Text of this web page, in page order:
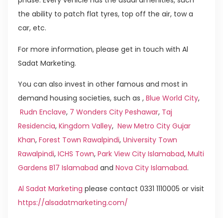
the ability to patch flat tyres, top off the air, tow a
car, etc.
For more information, please get in touch with Al
Sadat Marketing.
You can also invest in other famous and most in
demand housing societies, such as , Blue World City,
Rudn Enclave, 7 Wonders City Peshawar, Taj
Residencia, Kingdom Valley, New Metro City Gujar
Khan, Forest Town Rawalpindi, University Town
Rawalpindi, ICHS Town, Park View City Islamabad, Multi
Gardens B17 Islamabad and Nova City Islamabad.
Al Sadat Marketing please contact 0331 1110005 or visit
https://alsadatmarketing.com/